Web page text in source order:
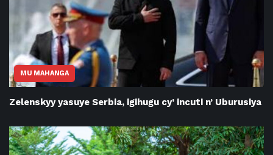
MU MAHANGA
Zelenskyy yasuye Serbia, igihugu cy’ incuti n’ Uburusiya